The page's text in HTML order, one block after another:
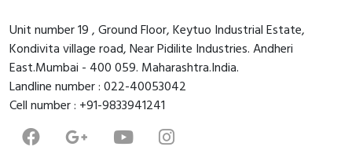
Unit number 19 , Ground Floor, Keytuo Industrial Estate,
Kondivita village road, Near Pidilite Industries. Andheri
East.Mumbai - 400 059. Maharashtra.India.
Landline number : 022-40053042
Cell number : +91-9833941241